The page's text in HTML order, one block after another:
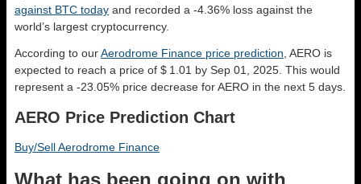
against BTC today and recorded a -4.36% loss against the
world’s largest cryptocurrency.
According to ourAerodrome Finance price prediction , AERO is
expected to reach a price of $ 1.01 by Sep 01, 2025. This would
represent a -23.05% price decrease for AERO in the next 5 days.
AERO Price Prediction Chart
Buy/Sell Aerodrome Finance
What has been going on with